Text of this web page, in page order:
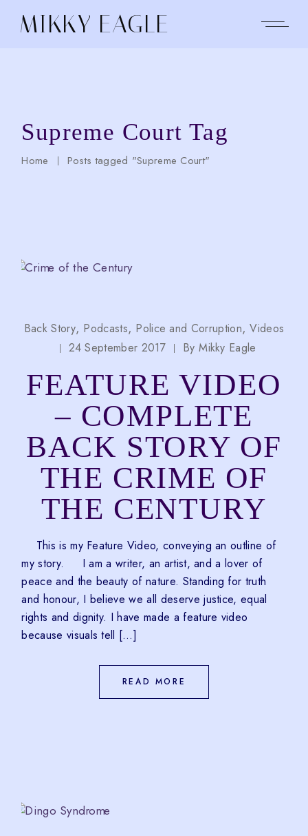
contentMIKKY EAGLE
Supreme Court Tag
Home Posts tagged "Supreme Court"
Back Story Podcasts Police and Corruption Videos
24 September 2017
By Mikky Eagle
FEATURE VIDEO
– COMPLETE
BACK STORY OF
THE CRIME OF
THE CENTURY
This is my Feature Video, conveying an outline of
my story. I am a writer, an artist, and a lover of
peace and the beauty of nature. Standing for truth
and honour, I believe we all deserve justice, equal
rights and dignity. I have made a feature video
because visuals tell […]
READ MORE